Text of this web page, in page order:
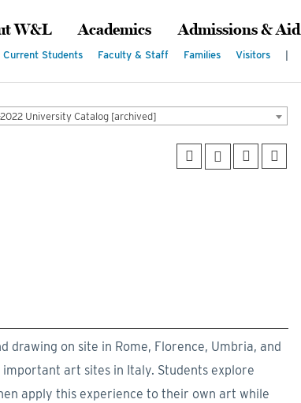
W&L Academics Admissions & Aid
Current Students Faculty & Staff Families Visitors |
2022 University Catalog [archived]
drawing on site in Rome, Florence, Umbria, and
art sites in Italy. Students explore
apply this experience to their own art while